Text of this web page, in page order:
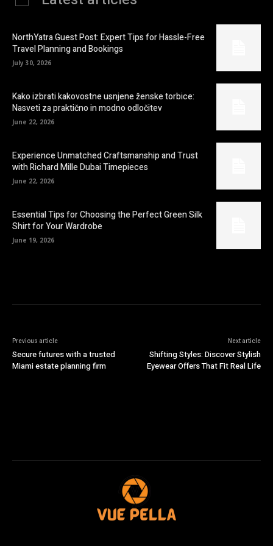
NorthYatra Guest Post: Expert Tips for Hassle-Free
Travel Planning and Bookings
July 30, 2026
Kako izbrati kakovostne usnjene ženske torbice:
Nasveti za praktično in modno odločitev
June 22, 2026
Experience Unmatched Craftsmanship and Trust
with Richard Mille Dubai Timepieces
June 22, 2026
Essential Tips for Choosing the Perfect Green Silk
Shirt for Your Wardrobe
June 19, 2026
Previous article
Secure futures with a trusted
Miami estate planning firm
Next article
Shifting Styles: Discover Stylish
Eyewear Offers That Fit Real Life